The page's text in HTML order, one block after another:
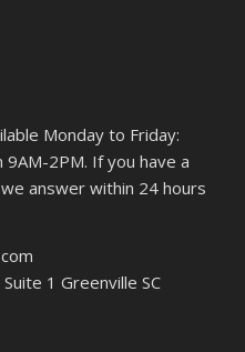
Monday to Friday:
2PM. If you have a
answer within 24 hours
1 Greenville SC